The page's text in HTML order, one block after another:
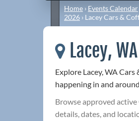
Home › Events Calendar
2026 › Lacey Cars &
Lacey,
Explore Lacey, WA
happening in and
Browse approved active
details, dates, and